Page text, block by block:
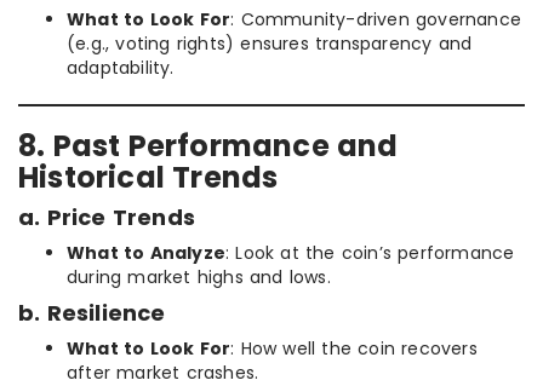
What to Look For: Community-driven governance
(e.g., voting rights) ensures transparency and
adaptability.
8. Past Performance and
Historical Trends
a. Price Trends
What to Analyze: Look at the coin’s performance
during market highs and lows.
b. Resilience
What to Look For: How well the coin recovers
after market crashes.